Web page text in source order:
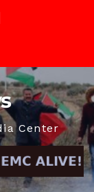
Center